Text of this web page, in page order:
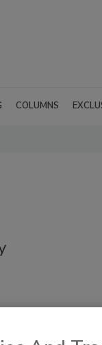
COLUMNS
based
even though 66